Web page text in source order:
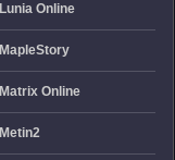
Lunia Online
MapleStory
Matrix Online
Metin2